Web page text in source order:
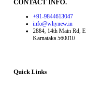
CONTACT INFO.
+91-9844613047
info@whynew.in
2884, 14th Main Rd,
Karnataka 560010
Quick Links